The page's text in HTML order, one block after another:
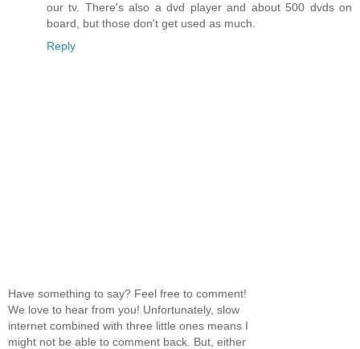
our tv. There's also a dvd player and about 500 dvds on
board, but those don't get used as much.
Reply
Have something to say? Feel free to comment!
We love to hear from you! Unfortunately, slow
internet combined with three little ones means I
might not be able to comment back. But, either